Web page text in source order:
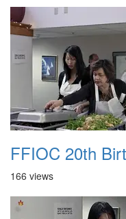
FFIOC 20th
166 views